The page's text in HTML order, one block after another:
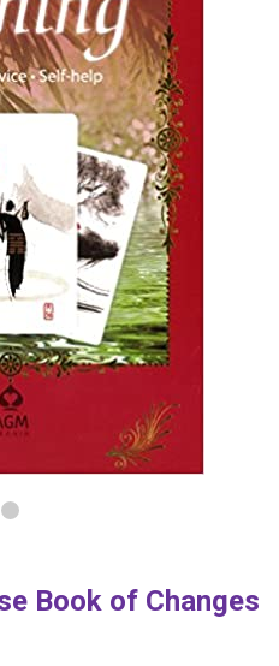
Book of Changes